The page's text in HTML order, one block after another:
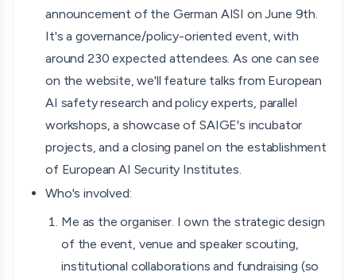
announcement of the German AISI on June 9th.
It's a governance/policy-oriented event, with
around 230 expected attendees. As one can see
on the website, we'll feature talks from European
AI safety research and policy experts, parallel
workshops, a showcase of SAIGE's incubator
projects, and a closing panel on the establishment
of European AI Security Institutes.
Who's involved:
Me as the organiser. I own the strategic design
of the event, venue and speaker scouting,
institutional collaborations and fundraising (so